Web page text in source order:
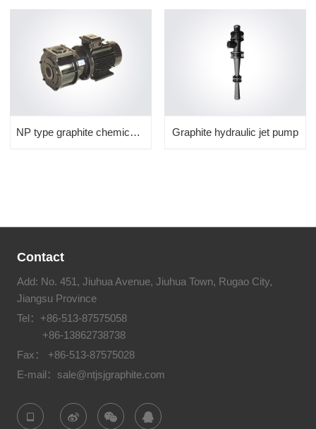
NP type graphite chemical ... Graphite hydraulic jet pump
Contact
Add: No. 451, Jiuhua Avenue, Jiuhua Town, Rugao City,
Jiangsu Province
Tel： +86-513-87575058
+86-13862738738
Fax： +86-513-87575028
E-mail： sale@ntjsjgraphite.com